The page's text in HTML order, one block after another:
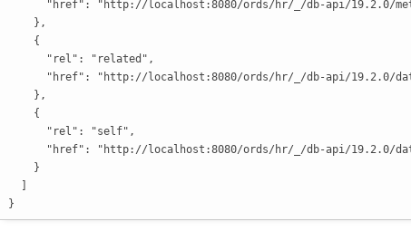
"href": "http://localhost:8080/ords/hr/_/db-api/19.2.0/
    },
    {
      "rel": "related",
"href": "http://localhost:8080/ords/hr/_/db-api/19.2.0/
    },
    {
      "rel": "self",
"href": "http://localhost:8080/ords/hr/_/db-api/19.2.0/
    }
  ]
}